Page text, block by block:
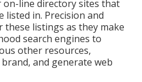
line directory sites that
listed in. Precision and
listings as they make
search engines to
other resources,
and generate web